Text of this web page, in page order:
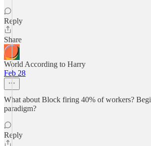
Reply
Share
World According to Harry
Feb 28
What about Block firing 40% of workers?
paradigm?
Reply